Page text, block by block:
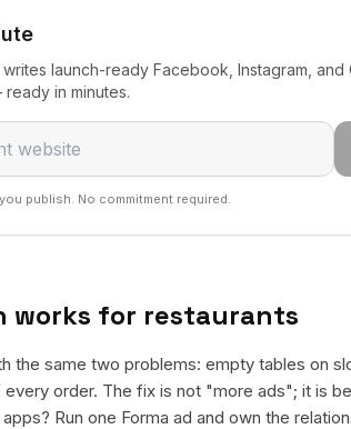
launch-ready Facebook, Instagram,
in minutes.
publish. No commitment required.
works for restaurants
the same two problems: empty tables on
order. The fix is not "more ads"; it is
Run one Forma ad and own the